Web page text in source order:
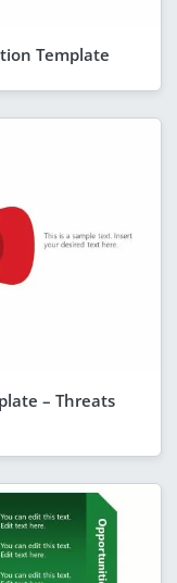
Template
– Threats